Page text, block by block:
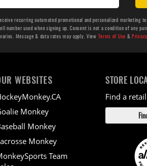
recurring automated promotional and personalized marketing
number used when signing up. Consent is not a condition of any
Message & data rates may apply. View Terms of Use &
WEBSITES
Monkey
Monkey
Monkey
Team
STORE
Find a